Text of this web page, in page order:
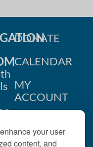
your user
content, and
DONATE
CALENDAR
MY
ACCOUNT
US